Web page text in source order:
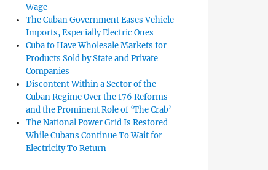
Wage
The Cuban Government Eases Vehicle
Imports, Especially Electric Ones
Cuba to Have Wholesale Markets for
Products Sold by State and Private
Companies
Discontent Within a Sector of the
Cuban Regime Over the 176 Reforms
and the Prominent Role of ‘The Crab’
The National Power Grid Is Restored
While Cubans Continue To Wait for
Electricity To Return